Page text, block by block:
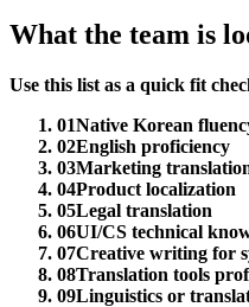
What the team is
Use this list as a quick fit
01Native Korean
02English proficiency
03Marketing
04Product localization
05Legal translation
06UI/CS technical
07Creative writing for
08Translation tools
09Linguistics or